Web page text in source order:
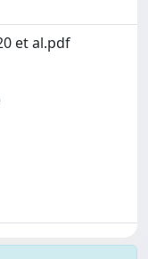
et al.pdf